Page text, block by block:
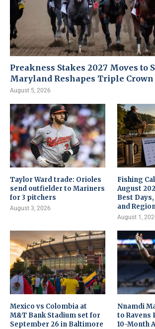
Preakness Stakes 2027 Moves to
Maryland Reshapes Triple Crown
August 5, 2026
Taylor Ward trade: Orioles
send outfielder to Mariners
for 3 pitchers
August 3, 2026
Fishing
August
Best
and
August 1,
Mexico vs Colombia at
M&T Bank Stadium set for
September 26 in Baltimore
Nnamdi
to Ravens
10-Month